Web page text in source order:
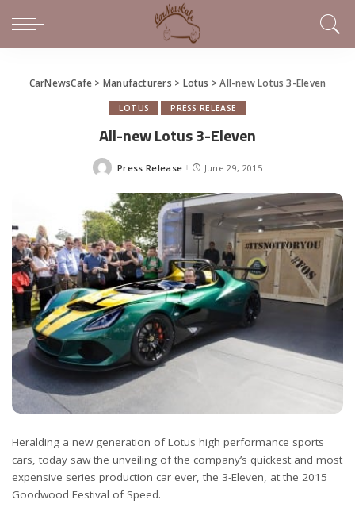
CarNewsCafe > Manufacturers > Lotus >All-new Lotus 3-Eleven
LOTUS PRESS RELEASE
All-new Lotus 3-Eleven
Posted
Press Release June 29, 2015
Heralding a new generation of Lotus high performance sports
cars, today saw the unveiling of the company’s quickest and most
expensive series production car ever, the 3-Eleven, at the 2015
Goodwood Festival of Speed.